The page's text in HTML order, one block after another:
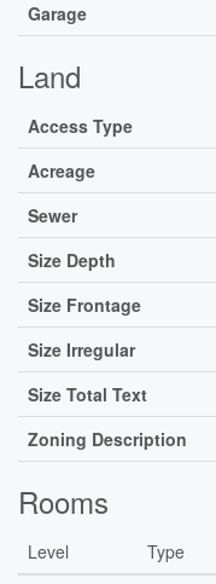
Garage
Land
Access Type
Acreage
Sewer
Size Depth
Size Frontage
Size Irregular
Size Total Text
Zoning Description
Rooms
Level Type